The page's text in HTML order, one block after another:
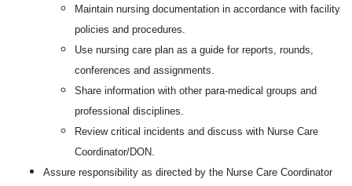
Maintain nursing documentation in accordance with facility
policies and procedures.
Use nursing care plan as a guide for reports, rounds,
conferences and assignments.
Share information with other para-medical groups and
professional disciplines.
Review critical incidents and discuss with Nurse Care
Coordinator/DON.
Assure responsibility as directed by the Nurse Care Coordinator